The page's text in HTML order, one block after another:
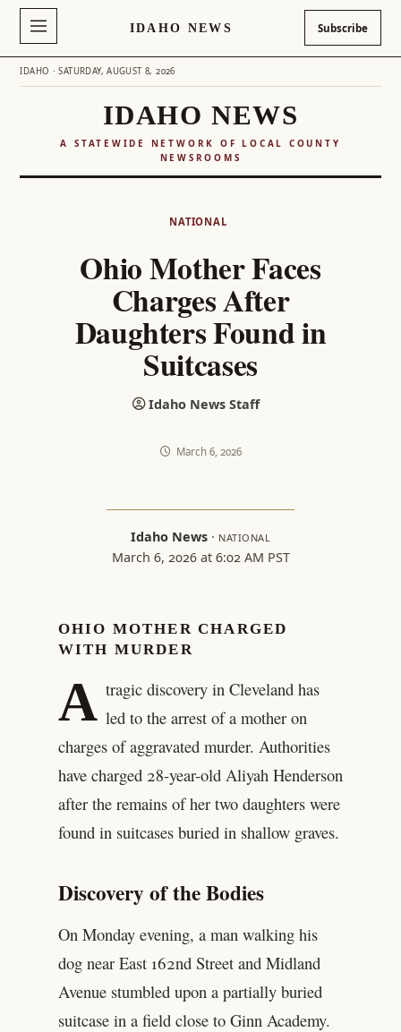
IDAHO NEWS Subscribe
IDAHO · SATURDAY, AUGUST 8, 2026
IDAHO NEWS
A STATEWIDE NETWORK OF LOCAL COUNTY
NEWSROOMS
NATIONAL
Ohio Mother Faces
Charges After
Daughters Found in
Suitcases
Idaho News Staff
March 6, 2026
Idaho News · NATIONAL
March 6, 2026 at 6:02 AM PST
OHIO MOTHER CHARGED
WITH MURDER
A tragic discovery in Cleveland has
led to the arrest of a mother on
charges of aggravated murder. Authorities
have charged 28-year-old Aliyah Henderson
after the remains of her two daughters were
found in suitcases buried in shallow graves.
Discovery of the Bodies
On Monday evening, a man walking his
dog near East 162nd Street and Midland
Avenue stumbled upon a partially buried
suitcase in a field close to Ginn Academy.